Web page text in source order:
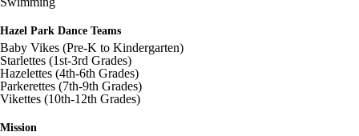
Image not found: https://hazelparkschools-
c=t&d=100
Image not found: https://hazelparkschools-
cdn.fxbrt.com/downloads/_photogalleries_/
c=t&d=100
Image not found: https://hazelparkschools-
cdn.fxbrt.com/downloads/_photogalleries_/
c=t&d=100
Hazel Park Dance Teams
Baby Vikes (Pre-K to Kindergarten)
Starlettes (1st-3rd Grades)
Hazelettes (4th-6th Grades)
Parkerettes (7th-9th Grades)
Vikettes (10th-12th Grades)
Mission